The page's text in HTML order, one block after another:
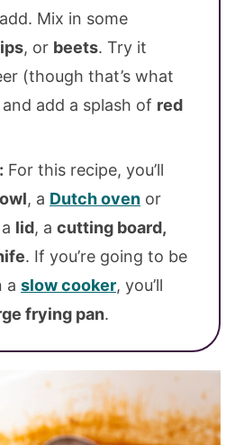
Mix in some
, or beets. Try it
(though that’s what
add a splash of red
For this recipe, you’ll
, a Dutch oven or
lid, a cutting board,
. If you’re going to be
a slow cooker, you’ll
frying pan.